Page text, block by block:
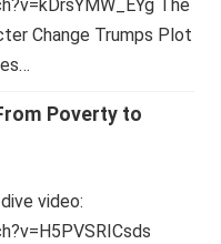
The
Change Trumps Plot
Poverty to
video: